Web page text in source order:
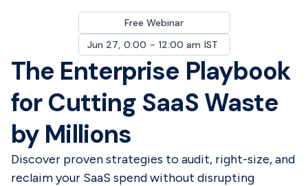
Free Webinar
Jun 27, 0:00 - 12:00 am IST
The Enterprise Playbook
for Cutting SaaS Waste
by Millions
Discover proven strategies to audit, right-size, and
reclaim your SaaS spend without disrupting